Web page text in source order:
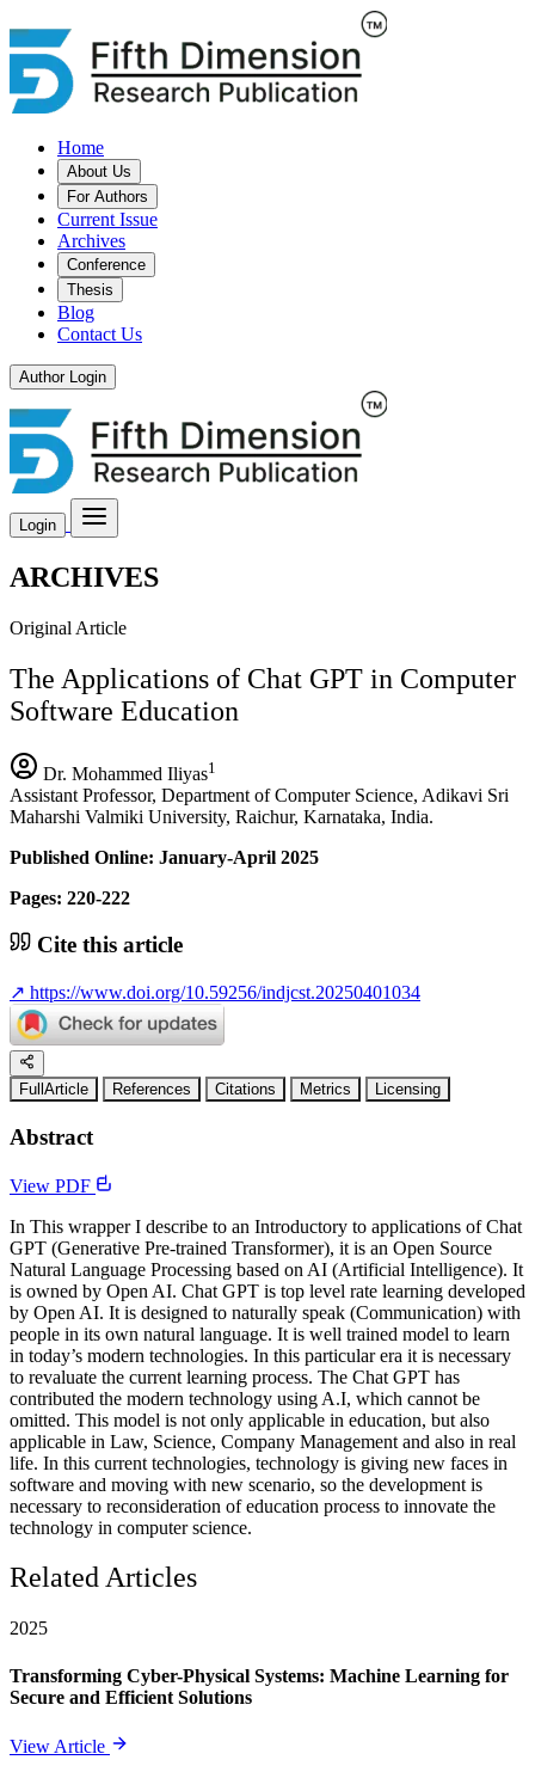
Home
About Us
For Authors
Current Issue
Archives
Conference
Thesis
Blog
Contact Us
Author Login
Login
ARCHIVES
Original Article
The Applications of Chat GPT in Computer
Software Education
Dr. Mohammed Iliyas1
Assistant Professor, Department of Computer Science, Adikavi Sri
Maharshi Valmiki University, Raichur, Karnataka, India.
Published Online: January-April 2025
Pages: 220-222
Cite this article
↗ https://www.doi.org/10.59256/indjcst.20250401034
FullArticle References Citations Metrics Licensing
Abstract
View PDF
In This wrapper I describe to an Introductory to applications of Chat
GPT (Generative Pre-trained Transformer), it is an Open Source
Natural Language Processing based on AI (Artificial Intelligence). It
is owned by Open AI. Chat GPT is top level rate learning developed
by Open AI. It is designed to naturally speak (Communication) with
people in its own natural language. It is well trained model to learn
in today’s modern technologies. In this particular era it is necessary
to revaluate the current learning process. The Chat GPT has
contributed the modern technology using A.I, which cannot be
omitted. This model is not only applicable in education, but also
applicable in Law, Science, Company Management and also in real
life. In this current technologies, technology is giving new faces in
software and moving with new scenario, so the development is
necessary to reconsideration of education process to innovate the
technology in computer science.
Related Articles
2025
Transforming Cyber-Physical Systems: Machine Learning for
Secure and Efficient Solutions
View Article